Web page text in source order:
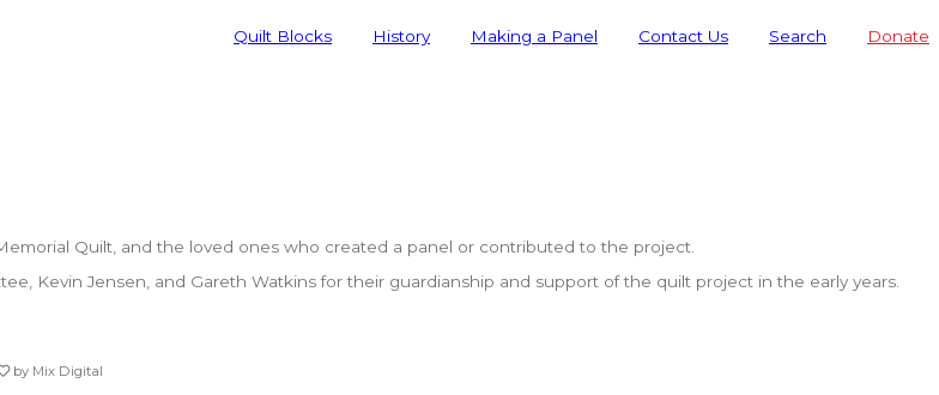
Quilt Blocks History Making a Panel Contact Us Search Donate
Quilt, and the loved ones who created a panel or contributed to the project.
Kevin Jensen, and Gareth Watkins for their guardianship and support of the quilt project in the early years.
by Mix Digital